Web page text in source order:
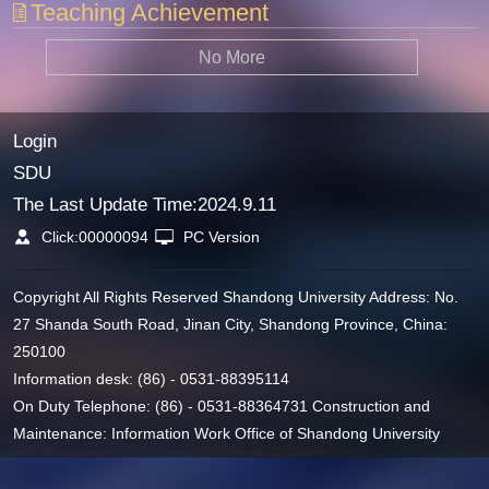
Teaching Achievement
No More
Login
SDU
The Last Update Time:2024.9.11
Click:00000094 PC Version
Copyright All Rights Reserved Shandong University Address: No.
27 Shanda South Road, Jinan City, Shandong Province, China:
250100
Information desk: (86) - 0531-88395114
On Duty Telephone: (86) - 0531-88364731 Construction and
Maintenance: Information Work Office of Shandong University